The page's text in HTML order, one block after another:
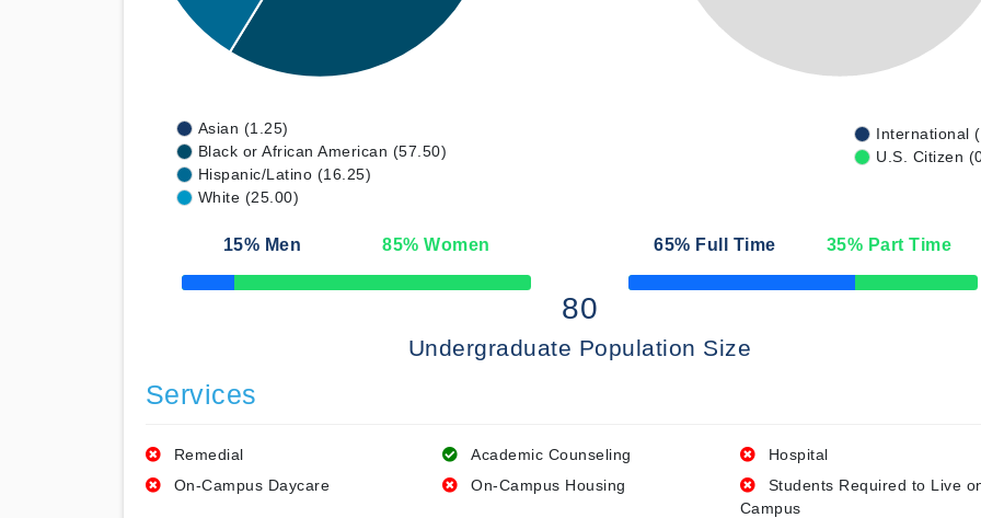
Asian (1.25)
Black or African American (57.50)
Hispanic/Latino (16.25)
White (25.00)
International
U.S. Citizen
15% Men 85% Women
50% Complete
65% Full Time 35% Part Time
50% Complete
80
Undergraduate Population Size
Services
Remedial Academic Counseling
Hospital
On-Campus Daycare
On-Campus Housing
Students Required to Live
Campus